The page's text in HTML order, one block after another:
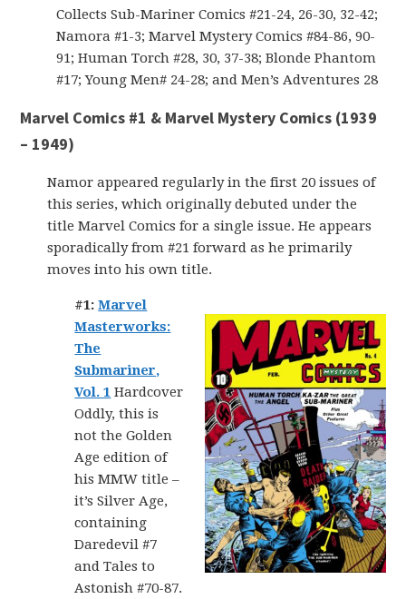
Collects Sub-Mariner Comics #21-24, 26-30, 32-42;
Namora #1-3; Marvel Mystery Comics #84-86, 90-
91; Human Torch #28, 30, 37-38; Blonde Phantom
#17; Young Men# 24-28; and Men’s Adventures 28
Marvel Comics #1 & Marvel Mystery Comics (1939
– 1949)
Namor appeared regularly in the first 20 issues of
this series, which originally debuted under the
title Marvel Comics for a single issue. He appears
sporadically from #21 forward as he primarily
moves into his own title.
#1:Marvel
Masterworks:
The
Submariner,
Vol. 1 Hardcover
Oddly, this is
not the Golden
Age edition of
his MMW title –
it’s Silver Age,
containing
Daredevil #7
and Tales to
Astonish #70-87.